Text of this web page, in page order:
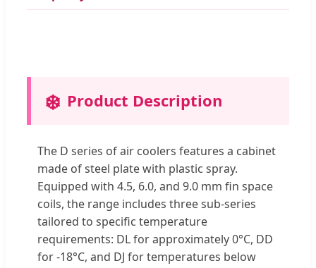
❄️ Product Description
The D series of air coolers features a cabinet
made of steel plate with plastic spray.
Equipped with 4.5, 6.0, and 9.0 mm fin space
coils, the range includes three sub-series
tailored to specific temperature
requirements: DL for approximately 0°C, DD
for -18°C, and DJ for temperatures below